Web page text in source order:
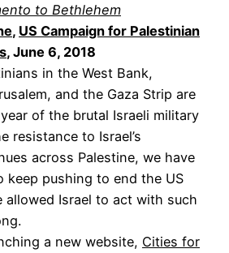
to Bethlehem
, US Campaign for Palestinian
, June 6, 2018
in the West Bank,
and the Gaza Strip are
of the brutal Israeli military
resistance to Israel’s
across Palestine, we have
keep pushing to end the US
allowed Israel to act with such
a new website, Cities for